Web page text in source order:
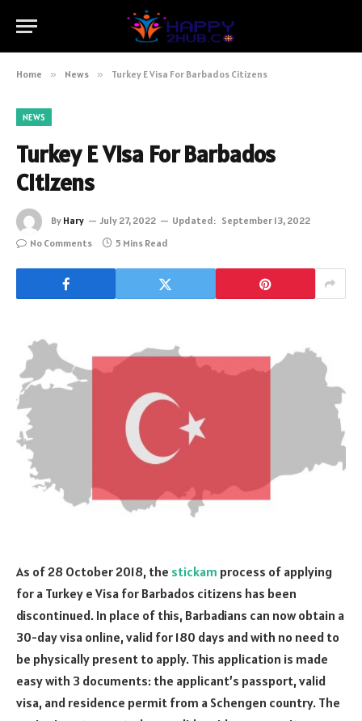
Home » News » Turkey E Visa For Barbados Citizens
NEWS
Turkey E Visa For Barbados
Citizens
By Hary July 27, 2022 Updated: September 13, 2022
No Comments
5 Mins Read
As of 28 October 2018, the stickam process of applying
for a Turkey e Visa for Barbados citizens has been
discontinued. In place of this, Barbadians can now obtain a
30-day visa online, valid for 180 days and with no need to
be physically present to apply. This application is made
easy with 3 documents: the applicant’s passport, valid
visa, and residence permit from a Schengen country. The